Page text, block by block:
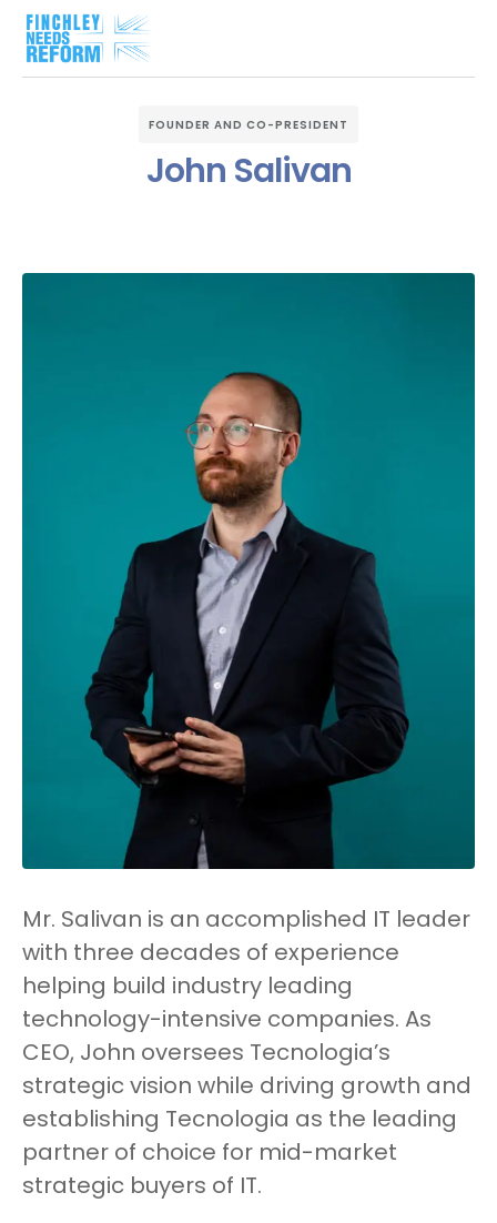
FOUNDER AND CO-PRESIDENT
John Salivan
Mr. Salivan is an accomplished IT leader
with three decades of experience
helping build industry leading
technology-intensive companies. As
CEO, John oversees Tecnologia’s
strategic vision while driving growth and
establishing Tecnologia as the leading
partner of choice for mid-market
strategic buyers of IT.